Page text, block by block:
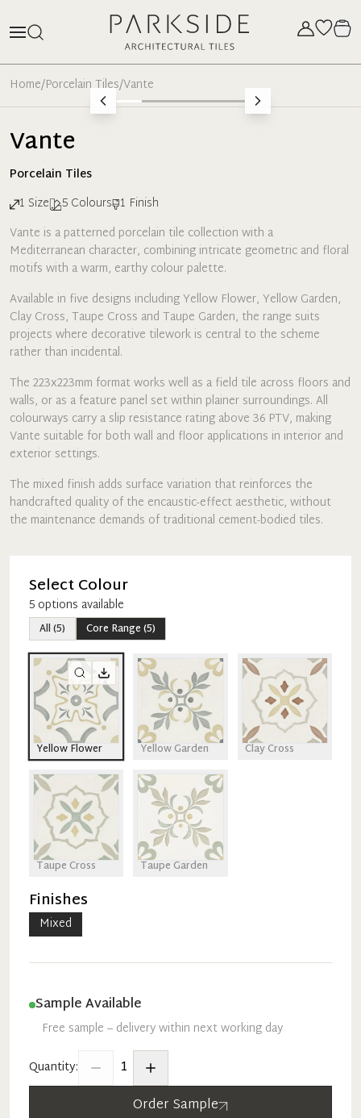
Home/Porcelain Tiles/Vante
Vante
Porcelain Tiles
1 Size 5 Colours 1 Finish
Vante is a patterned porcelain tile collection with a
Mediterranean character, combining intricate geometric and floral
motifs with a warm, earthy colour palette.
Available in five designs including Yellow Flower, Yellow Garden,
Clay Cross, Taupe Cross and Taupe Garden, the range suits
projects where decorative tilework is central to the scheme
rather than incidental.
The 223x223mm format works well as a field tile across floors and
walls, or as a feature panel set within plainer surroundings. All
colourways carry a slip resistance rating above 36 PTV, making
Vante suitable for both wall and floor applications in interior and
exterior settings.
The mixed finish adds surface variation that reinforces the
handcrafted quality of the encaustic-effect aesthetic, without
the maintenance demands of traditional cement-bodied tiles.
Select Colour
5 options available
All(5) Core Range(5)
Yellow Flower Yellow Garden Clay Cross
Taupe Cross Taupe Garden
Finishes
Mixed
Sample Available
Free sample – delivery within next working day
Quantity:
1
Order Sample